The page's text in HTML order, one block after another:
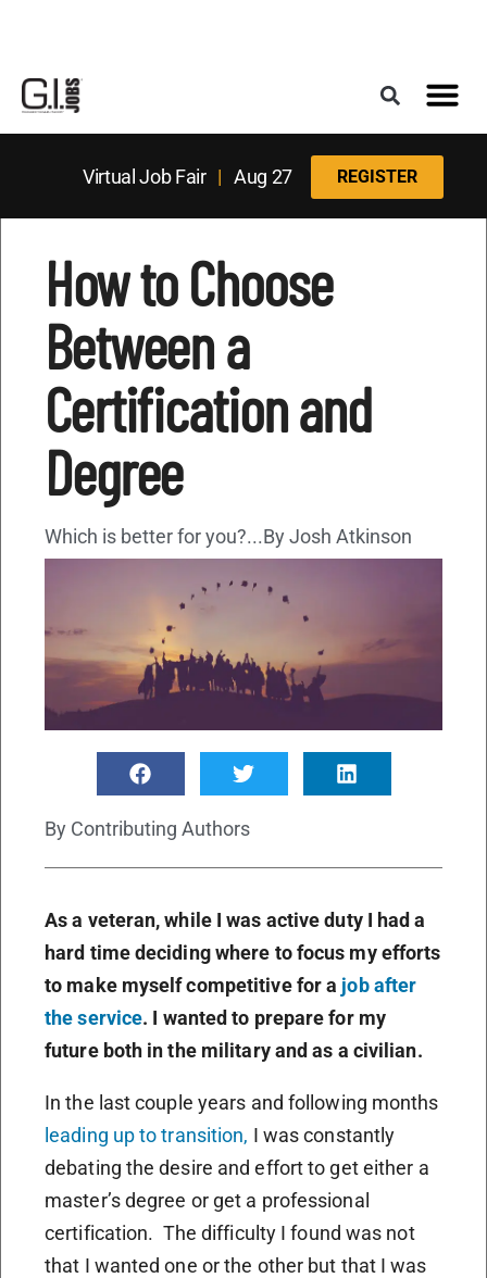
Virtual Job Fair| Aug 27 REGISTER
How to Choose
Between a
Certification and
Degree
Which is better for you?...By Josh Atkinson
By Contributing Authors
As a veteran, while I was active duty I had a
hard time deciding where to focus my efforts
to make myself competitive for a job after
the service. I wanted to prepare for my
future both in the military and as a civilian.
In the last couple years and following months
leading up to transition, I was constantly
debating the desire and effort to get either a
master’s degree or get a professional
certification. The difficulty I found was not
that I wanted one or the other but that I was